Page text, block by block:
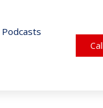
Podcasts